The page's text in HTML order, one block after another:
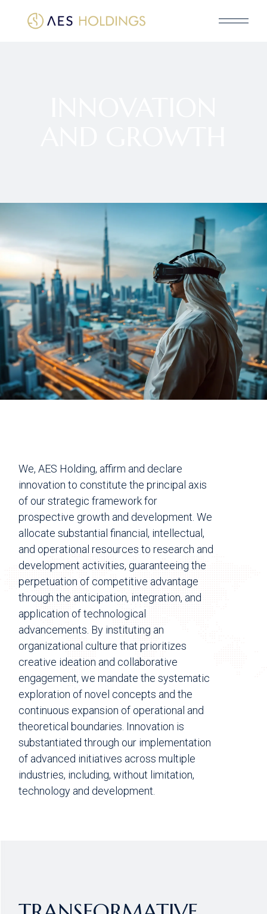
We, AES Holding, affirm and declare
innovation to constitute the principal axis
of our strategic framework for
prospective growth and development. We
allocate substantial financial, intellectual,
and operational resources to research and
development activities, guaranteeing the
perpetuation of competitive advantage
through the anticipation, integration, and
application of technological
advancements. By instituting an
organizational culture that prioritizes
creative ideation and collaborative
engagement, we mandate the systematic
exploration of novel concepts and the
continuous expansion of operational and
theoretical boundaries. Innovation is
substantiated through our implementation
of advanced initiatives across multiple
industries, including, without limitation,
technology and development.